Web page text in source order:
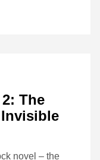
The
novel – the